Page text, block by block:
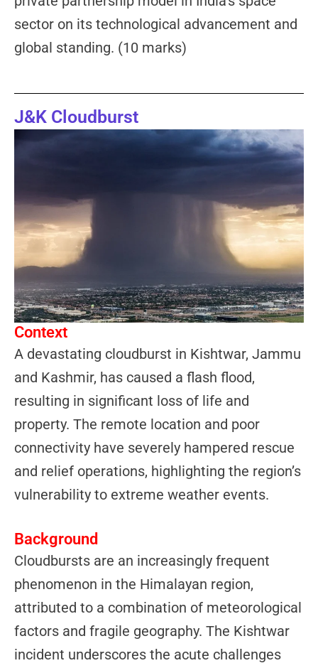
sector on its technological advancement and
global standing. (10 marks)
J&K Cloudburst
Context
A devastating cloudburst in Kishtwar, Jammu
and Kashmir, has caused a flash flood,
resulting in significant loss of life and
property. The remote location and poor
connectivity have severely hampered rescue
and relief operations, highlighting the region’s
vulnerability to extreme weather events.
Background
Cloudbursts are an increasingly frequent
phenomenon in the Himalayan region,
attributed to a combination of meteorological
factors and fragile geography. The Kishtwar
incident underscores the acute challenges